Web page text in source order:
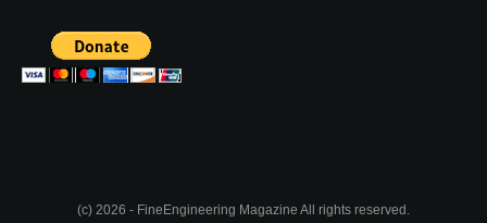
(c) 2026 - FineEngineering Magazine All rights reserved.